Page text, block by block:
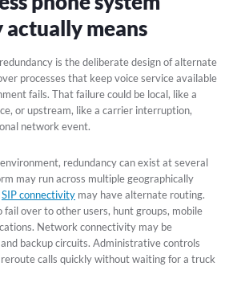
means
is the deliberate design of alternate
processes that keep voice service available
fails. That failure could be local, like a
or upstream, like a carrier interruption,
network event.
redundancy can exist at several
may run across multiple geographically
SIP connectivity may have alternate routing.
fail over to other users, hunt groups, mobile
Network connectivity may be
backup circuits. Administrative controls
calls quickly without waiting for a truck